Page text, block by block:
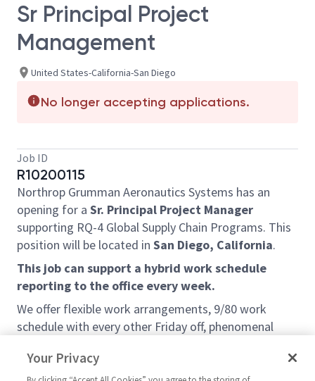
Sr Principal Project
Management
United States-California-San Diego
No longer accepting applications.
Job ID
R10200115
Northrop Grumman Aeronautics Systems has an
opening for a Sr. Principal Project Manager
supporting RQ-4 Global Supply Chain Programs. This
position will be located in San Diego, California.
This job can support a hybrid work schedule
reporting to the office every week.
We offer flexible work arrangements, 9/80 work
schedule with every other Friday off, phenomenal
projects and customers, and a very friendly team
Your Privacy